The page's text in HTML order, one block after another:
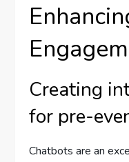
Creating
for pre-
Chatbots are an